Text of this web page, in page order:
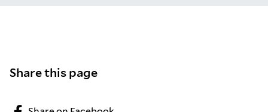
Share this page